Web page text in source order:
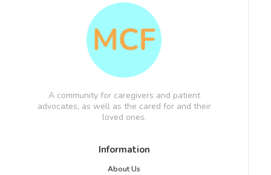
A community for caregivers and patient
advocates, as well as the cared for and their
loved ones.
Information
About Us